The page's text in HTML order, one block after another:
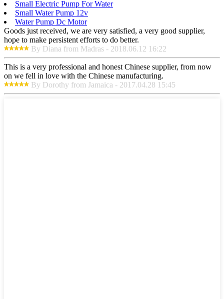
Small Electric Pump For Water
Small Water Pump 12v
Water Pump Dc Motor
Goods just received, we are very satisfied, a very good supplier,
hope to make persistent efforts to do better.
By Diana from Madras - 2018.06.12 16:22
This is a very professional and honest Chinese supplier, from now
on we fell in love with the Chinese manufacturing.
By Dorothy from Jamaica - 2017.04.28 15:45